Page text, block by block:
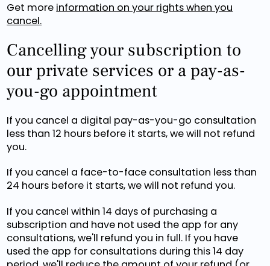
Get more information on your rights when you
cancel.
Cancelling your subscription to
our private services or a pay-as-
you-go appointment
If you cancel a digital pay-as-you-go consultation
less than 12 hours before it starts, we will not refund
you.
If you cancel a face-to-face consultation less than
24 hours before it starts, we will not refund you.
If you cancel within 14 days of purchasing a
subscription and have not used the app for any
consultations, we'll refund you in full. If you have
used the app for consultations during this 14 day